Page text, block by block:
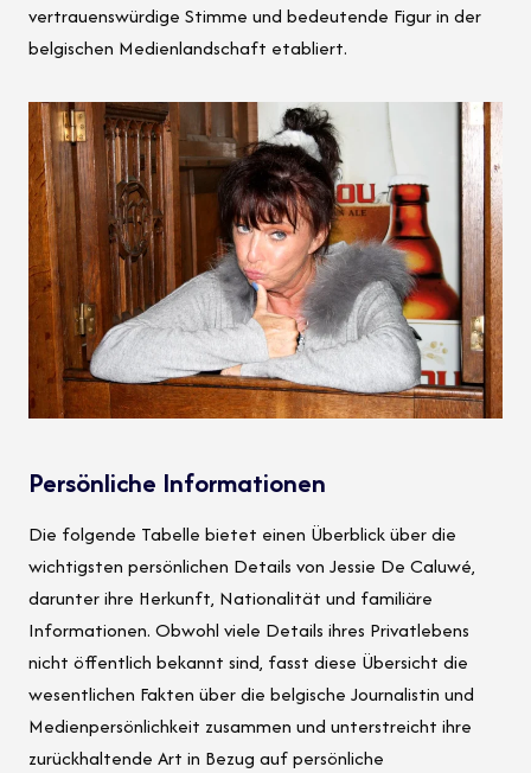
vertrauenswürdige Stimme und bedeutende Figur in der
belgischen Medienlandschaft etabliert.
Persönliche Informationen
Die folgende Tabelle bietet einen Überblick über die
wichtigsten persönlichen Details von Jessie De Caluwé,
darunter ihre Herkunft, Nationalität und familiäre
Informationen. Obwohl viele Details ihres Privatlebens
nicht öffentlich bekannt sind, fasst diese Übersicht die
wesentlichen Fakten über die belgische Journalistin und
Medienpersönlichkeit zusammen und unterstreicht ihre
zurückhaltende Art in Bezug auf persönliche